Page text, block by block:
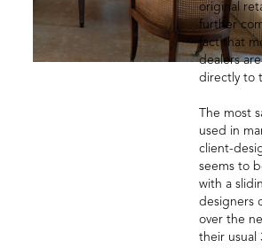
original
further
fact that
dealers
directly to
The most
used in
client-
seems to
with a
designers
over the
their usual